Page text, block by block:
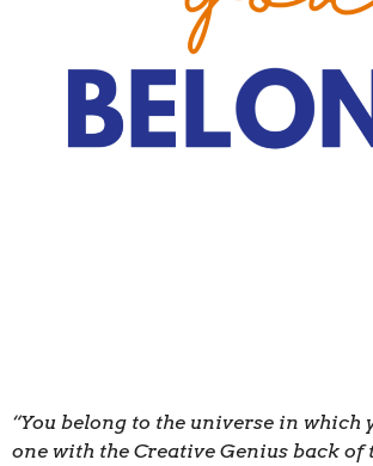
“You belong to the universe in which
one with the Creative Genius back of